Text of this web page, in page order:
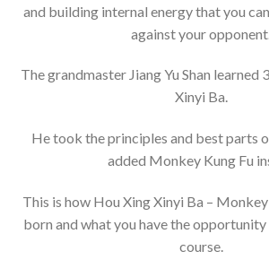
and building internal energy that you
against your opponent.
The grandmaster Jiang Yu Shan
Xinyi Ba.
He took the principles and best parts
added Monkey Kung Fu
This is how Hou Xing Xinyi Ba –
born and what you have the
course.